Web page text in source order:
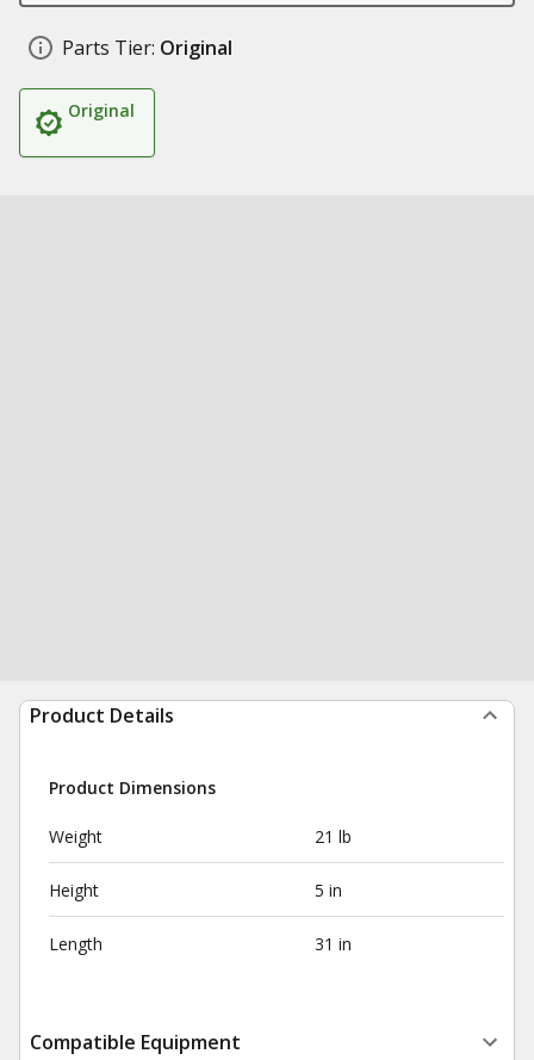
Parts Tier: Original
Original
Product Details
Product Dimensions
Weight 21 lb
Height 5 in
Length 31 in
Compatible Equipment